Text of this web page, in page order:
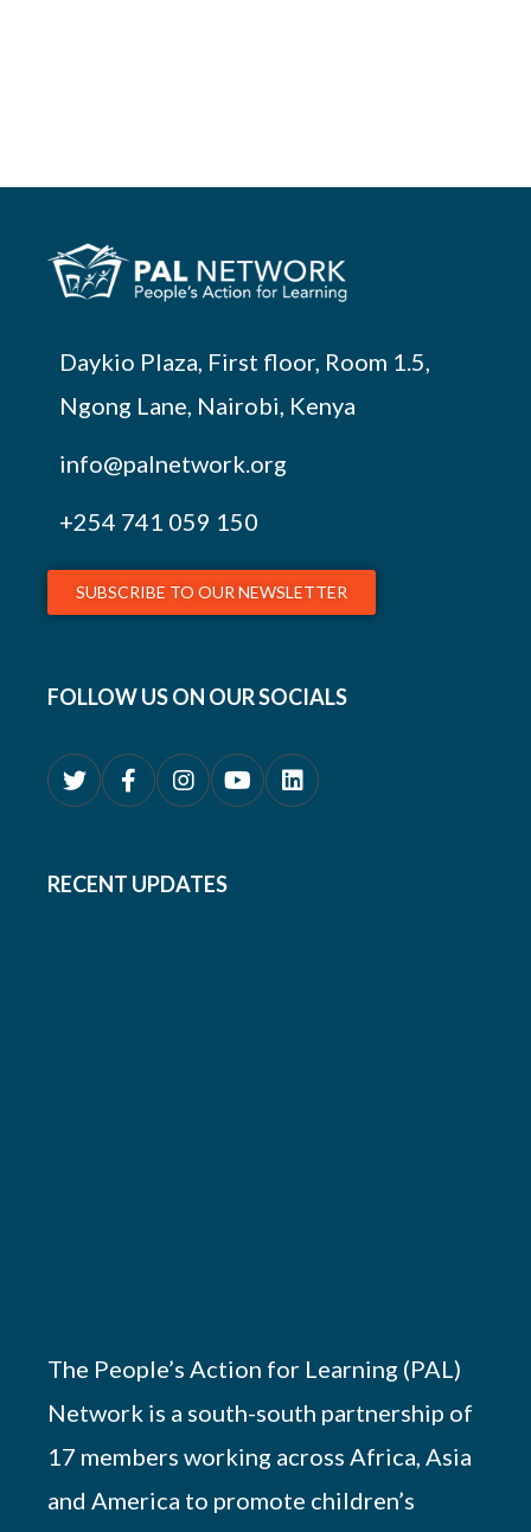
Daykio Plaza, First floor, Room 1.5,
Ngong Lane, Nairobi, Kenya
info@palnetwork.org
+254 741 059 150
SUBSCRIBE TO OUR NEWSLETTER
FOLLOW US ON OUR SOCIALS
RECENT UPDATES
The People’s Action for Learning (PAL)
Network is a south-south partnership of
17 members working across Africa, Asia
and America to promote children’s